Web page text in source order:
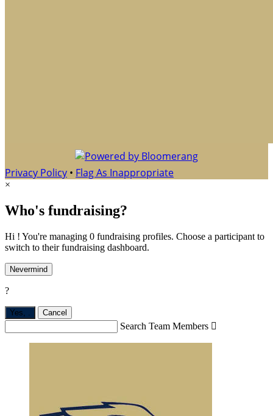
Privacy Policy • Flag As Inappropriate
×
Who's fundraising?
Hi ! You're managing 0 fundraising profiles. Choose a participant to
switch to their fundraising dashboard.
Nevermind
?
Yes, Cancel
Search Team Members 